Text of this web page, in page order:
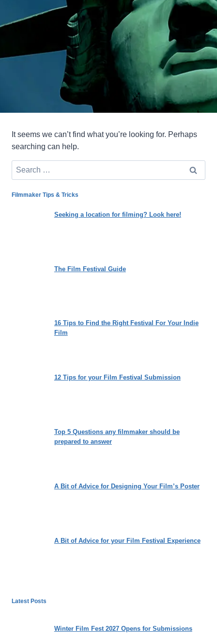
It seems we can’t find what you’re looking for. Perhaps
searching can help.
Search
for:
Filmmaker Tips & Tricks
Seeking a location for filming? Look here!
The Film Festival Guide
16 Tips to Find the Right Festival For Your Indie
Film
12 Tips for your Film Festival Submission
Top 5 Questions any filmmaker should be
prepared to answer
A Bit of Advice for Designing Your Film’s Poster
A Bit of Advice for your Film Festival Experience
Latest Posts
Winter Film Fest 2027 Opens for Submissions